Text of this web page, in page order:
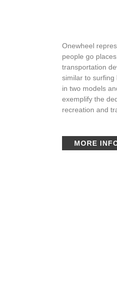
Onewheel
people go
transportation
similar to
in two models
exemplify the
recreation and
MORE